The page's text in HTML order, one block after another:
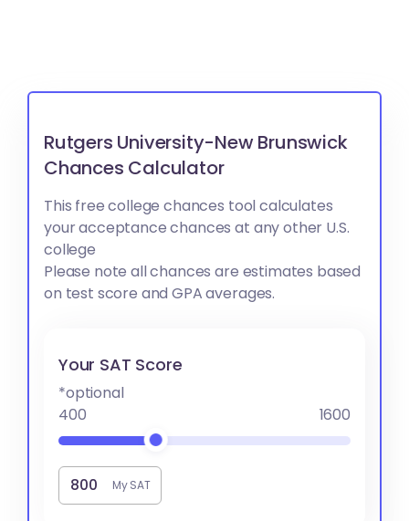
Rutgers University-New Brunswick
Chances Calculator
This free college chances tool calculates
your acceptance chances at any other U.S.
college
Please note all chances are estimates based
on test score and GPA averages.
Your SAT Score
*optional
400
1600
My SAT